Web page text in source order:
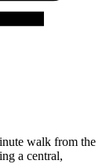
walk from the
a central,